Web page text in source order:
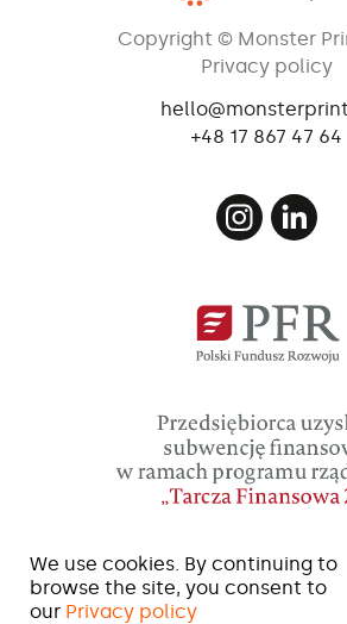
60×53 cm and a weight of 2.3
In order to increase stability,
loaded with water bag
Copyright © Monster
Privacy policy
+48 17 867 47 64
We use cookies. By continuing to
browse the site, you consent to
our Privacy policy